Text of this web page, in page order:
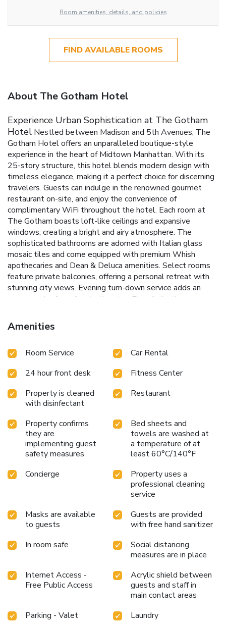
Room amenities, details, and policies
FIND AVAILABLE ROOMS
About The Gotham Hotel
Experience Urban Sophistication at The Gotham
Hotel Nestled between Madison and 5th Avenues, The
Gotham Hotel offers an unparalleled boutique-style
experience in the heart of Midtown Manhattan. With its
25-story structure, this hotel blends modern design with
timeless elegance, making it a perfect choice for discerning
travelers. Guests can indulge in the renowned gourmet
restaurant on-site, and enjoy the convenience of
complimentary WiFi throughout the hotel. Each room at
The Gotham boasts loft-like ceilings and expansive
windows, creating a bright and airy atmosphere. The
sophisticated bathrooms are adorned with Italian glass
mosaic tiles and come equipped with premium Whish
apothecaries and Dean & Deluca amenities. Select rooms
feature private balconies, offering a personal retreat with
stunning city views. Evening turn-down service adds an
extra touch of comfort to the stay.
Five distinctive
feet away
glass mosaic tiled bathrooms with premium amenities
Explore the vibrant surroundings with ease, as The
distance of iconic New York landmarks like Rockefeller
Center and Times Square. Whether visiting for business or
pleasure, The Gotham Hotel promises a stay filled with
Amenities
Room Service
Car Rental
24 hour front desk
Fitness Center
Property is cleaned
with disinfectant
Restaurant
Property confirms
they are
implementing guest
safety measures
Bed sheets and
towels are washed at
a temperature of at
least 60°C/140°F
Concierge
Property uses a
professional cleaning
service
Masks are available
to guests
Guests are provided
with free hand sanitizer
In room safe
Social distancing
measures are in place
Internet Access -
Free Public Access
Acrylic shield between
guests and staff in
main contact areas
Parking - Valet
Laundry